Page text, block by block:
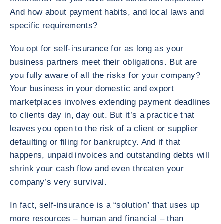
And how about payment habits, and local laws and
specific requirements?
You opt for self-insurance for as long as your
business partners meet their obligations. But are
you fully aware of all the risks for your company?
Your business in your domestic and export
marketplaces involves extending payment deadlines
to clients day in, day out. But it’s a practice that
leaves you open to the risk of a client or supplier
defaulting or filing for bankruptcy. And if that
happens, unpaid invoices and outstanding debts will
shrink your cash flow and even threaten your
company’s very survival.
In fact, self-insurance is a “solution” that uses up
more resources – human and financial – than